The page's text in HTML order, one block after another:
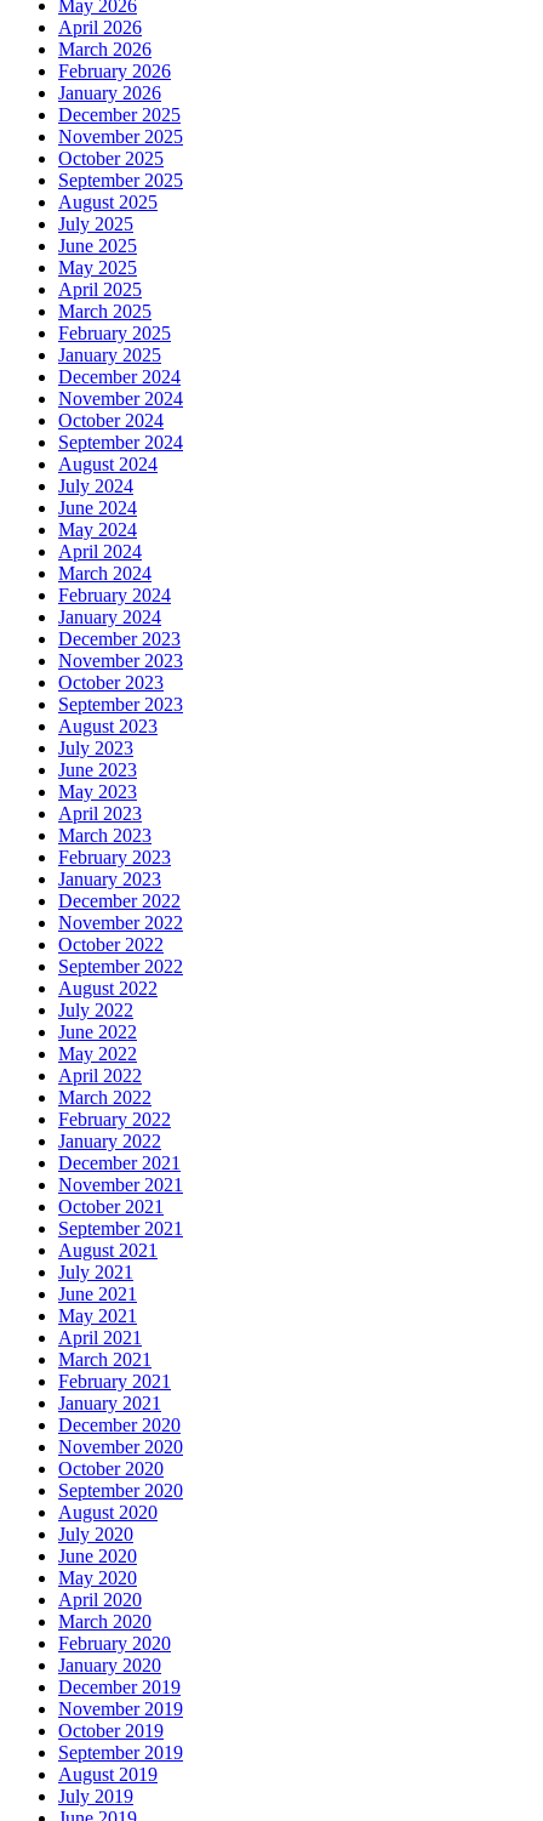
May 2026
April 2026
March 2026
February 2026
January 2026
December 2025
November 2025
October 2025
September 2025
August 2025
July 2025
June 2025
May 2025
April 2025
March 2025
February 2025
January 2025
December 2024
November 2024
October 2024
September 2024
August 2024
July 2024
June 2024
May 2024
April 2024
March 2024
February 2024
January 2024
December 2023
November 2023
October 2023
September 2023
August 2023
July 2023
June 2023
May 2023
April 2023
March 2023
February 2023
January 2023
December 2022
November 2022
October 2022
September 2022
August 2022
July 2022
June 2022
May 2022
April 2022
March 2022
February 2022
January 2022
December 2021
November 2021
October 2021
September 2021
August 2021
July 2021
June 2021
May 2021
April 2021
March 2021
February 2021
January 2021
December 2020
November 2020
October 2020
September 2020
August 2020
July 2020
June 2020
May 2020
April 2020
March 2020
February 2020
January 2020
December 2019
November 2019
October 2019
September 2019
August 2019
July 2019